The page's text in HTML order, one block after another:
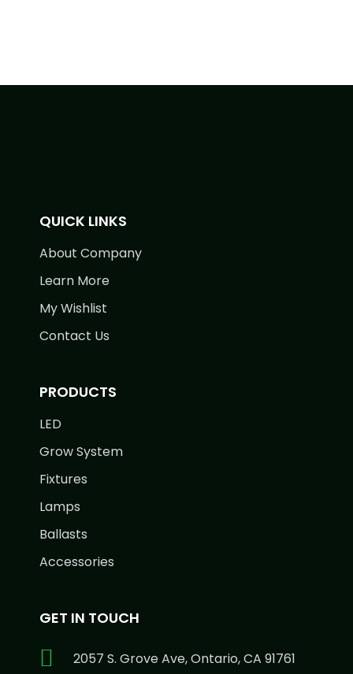
QUICK LINKS
About Company
Learn More
My Wishlist
Contact Us
PRODUCTS
LED
Grow System
Fixtures
Lamps
Ballasts
Accessories
GET IN TOUCH
2057 S. Grove Ave, Ontario, CA 91761